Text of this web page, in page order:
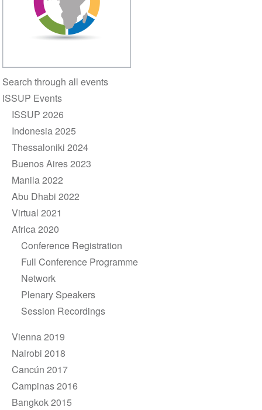
Section
navigation
Search through all events
ISSUP Events
ISSUP 2026
Indonesia 2025
Thessaloniki 2024
Buenos Aires 2023
Manila 2022
Abu Dhabi 2022
Virtual 2021
Africa 2020
Conference Registration
Full Conference Programme
Network
Plenary Speakers
Session Recordings
Vienna 2019
Nairobi 2018
Cancún 2017
Campinas 2016
Bangkok 2015